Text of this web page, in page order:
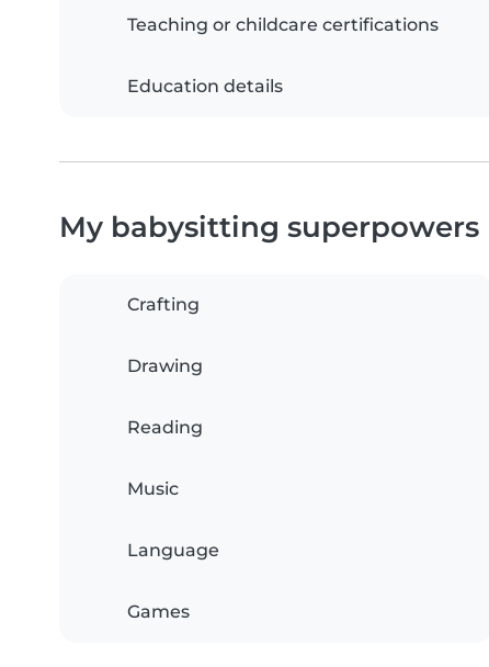
Teaching or childcare certifications
Education details
My babysitting superpowers
Crafting
Drawing
Reading
Music
Language
Games